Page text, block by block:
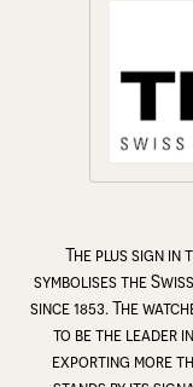
The plus sign
symbolises the
since 1853. The
to be the leader
exporting more